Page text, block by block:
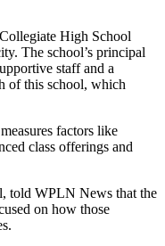
High School
The school’s principal
staff and a
of this school, which
factors like
class offerings and
told WPLN News that the
on how those